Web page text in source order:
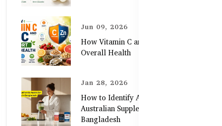
Jun 09, 2026
How Vitamin C and Zinc Support
Overall Health
Jan 28, 2026
How to Identify Authentic
Australian Supplements in
Bangladesh